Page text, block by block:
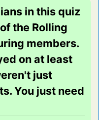
in this quiz
the Rolling
members.
on at least
just
You just need